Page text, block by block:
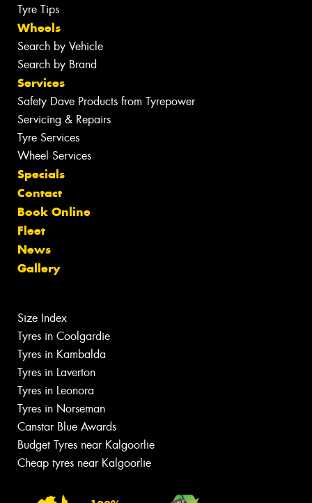
Tyre Tips
Wheels
Search by Vehicle
Search by Brand
Services
Safety Dave Products from Tyrepower
Servicing & Repairs
Tyre Services
Wheel Services
Specials
Contact
Book Online
Fleet
News
Gallery
Size Index
Tyres in Coolgardie
Tyres in Kambalda
Tyres in Laverton
Tyres in Leonora
Tyres in Norseman
Canstar Blue Awards
Budget Tyres near Kalgoorlie
Cheap tyres near Kalgoorlie